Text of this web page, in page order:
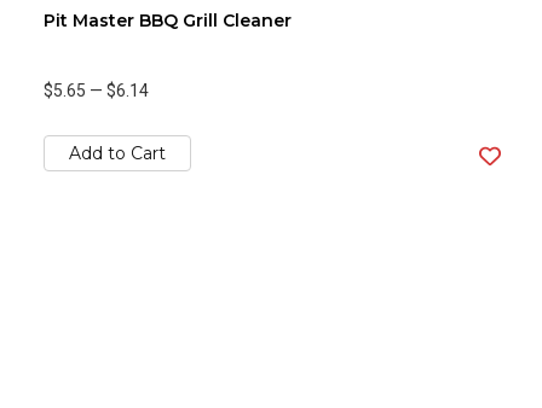
Pit Master BBQ Grill Cleaner
$5.65 — $6.14
Add to Cart